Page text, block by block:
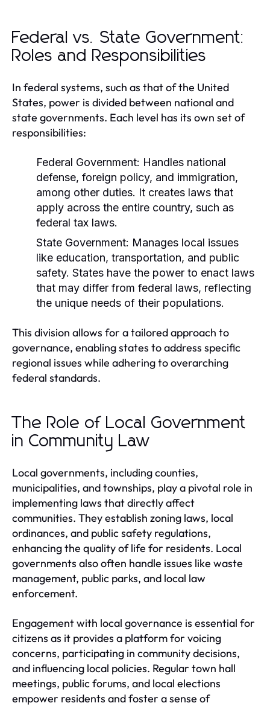
Federal vs. State Government:
Roles and Responsibilities
In federal systems, such as that of the United
States, power is divided between national and
state governments. Each level has its own set of
responsibilities:
Federal Government: Handles national
defense, foreign policy, and immigration,
among other duties. It creates laws that
apply across the entire country, such as
federal tax laws.
State Government: Manages local issues
like education, transportation, and public
safety. States have the power to enact laws
that may differ from federal laws, reflecting
the unique needs of their populations.
This division allows for a tailored approach to
governance, enabling states to address specific
regional issues while adhering to overarching
federal standards.
The Role of Local Government
in Community Law
Local governments, including counties,
municipalities, and townships, play a pivotal role in
implementing laws that directly affect
communities. They establish zoning laws, local
ordinances, and public safety regulations,
enhancing the quality of life for residents. Local
governments also often handle issues like waste
management, public parks, and local law
enforcement.
Engagement with local governance is essential for
citizens as it provides a platform for voicing
concerns, participating in community decisions,
and influencing local policies. Regular town hall
meetings, public forums, and local elections
empower residents and foster a sense of